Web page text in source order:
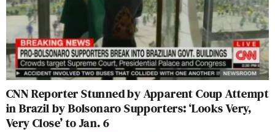
CNN Reporter Stunned by Apparent Coup Attempt
in Brazil by Bolsonaro Supporters: ‘Looks Very,
Very Close’ to Jan. 6